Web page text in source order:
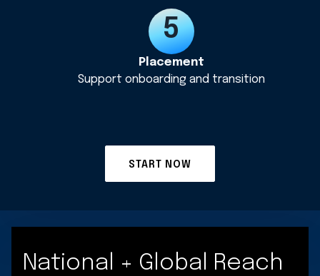
Placement
Support onboarding and transition
START NOW
National + Global Reach